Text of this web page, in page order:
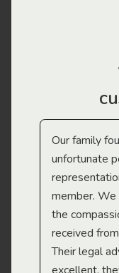
Our family
unfortunate
member.
the
received
Their legal